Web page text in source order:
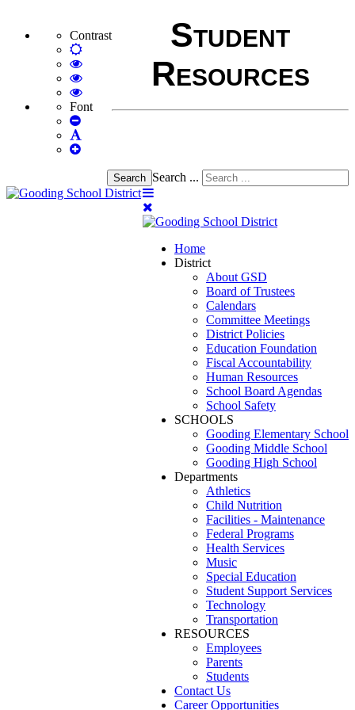
Contrast
Default
mode
High
Contrast
Black
White
High
Contrast
Black
High
Contrast
Font
Set
Font
Set
Search Search ...
Home
District
About GSD
Board of Trustees
Calendars
Committee Meetings
District Policies
Education Foundation
Fiscal Accountability
Human Resources
School Board Agendas
School Safety
SCHOOLS
Gooding Elementary School
Gooding Middle School
Gooding High School
Departments
Athletics
Child Nutrition
Facilities - Maintenance
Federal Programs
Health Services
Music
Special Education
Student Support Services
Technology
Transportation
RESOURCES
Employees
Parents
Students
Contact Us
Career Opportunities
Student
Resources